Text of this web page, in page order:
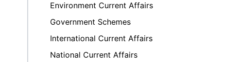
Environment Current Affairs
Government Schemes
International Current Affairs
National Current Affairs